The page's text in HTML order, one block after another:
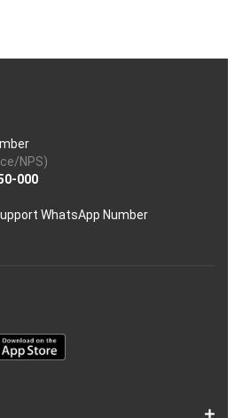
NPS)
000
WhatsApp Number